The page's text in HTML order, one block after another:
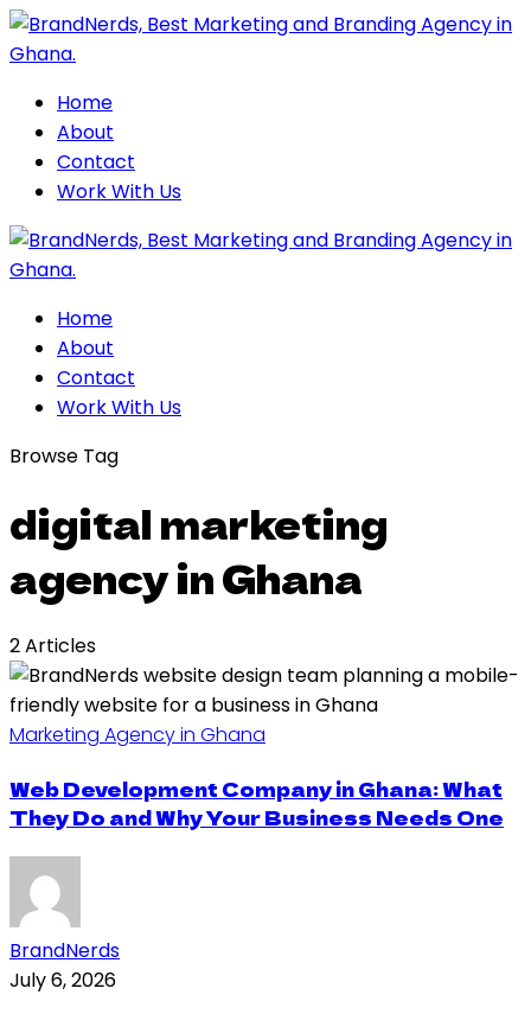
Home
About
Contact
Work With Us
Home
About
Contact
Work With Us
Browse Tag
digital marketing
agency in Ghana
2 Articles
Marketing Agency in Ghana
Web Development Company in Ghana: What
They Do and Why Your Business Needs One
BrandNerds
July 6, 2026